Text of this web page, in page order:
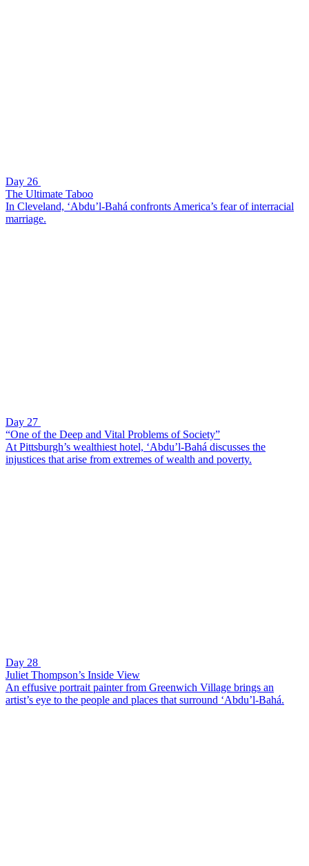
Day 26
The Ultimate Taboo
In Cleveland, ‘Abdu’l-Bahá confronts America’s fear of interracial
marriage.
Day 27
“One of the Deep and Vital Problems of Society”
At Pittsburgh’s wealthiest hotel, ‘Abdu’l-Bahá discusses the
injustices that arise from extremes of wealth and poverty.
Day 28
Juliet Thompson’s Inside View
An effusive portrait painter from Greenwich Village brings an
artist’s eye to the people and places that surround ‘Abdu’l-Bahá.